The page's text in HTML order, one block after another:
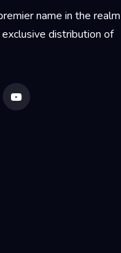
name in the realm
distribution of